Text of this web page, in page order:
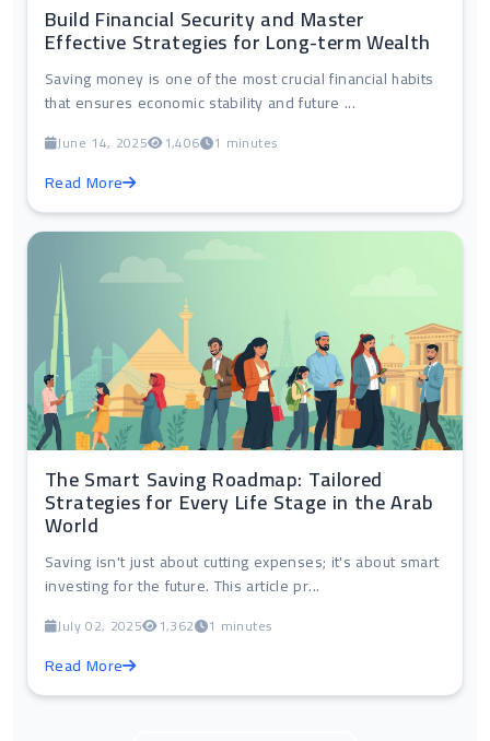
Build Financial Security and Master
Effective Strategies for Long-term Wealth
Saving money is one of the most crucial financial habits
that ensures economic stability and future ...
June 14, 2025 1,406 1 minutes
Read More
The Smart Saving Roadmap: Tailored
Strategies for Every Life Stage in the Arab
World
Saving isn't just about cutting expenses; it's about smart
investing for the future. This article pr...
July 02, 2025 1,362 1 minutes
Read More